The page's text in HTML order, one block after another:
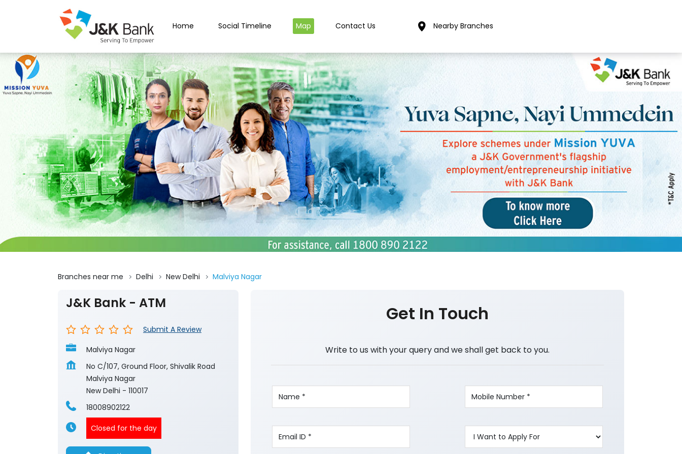
Home Social Timeline Map Contact Us Nearby Branches
Branches near me Delhi New Delhi Malviya Nagar
J&K Bank - ATM
Submit A Review
Malviya Nagar
No C/107, Ground Floor, Shivalik Road
Malviya Nagar
New Delhi - 110017
18008902122
Closed for the day
Get In Touch
Write to us with your query and we shall get back to you.